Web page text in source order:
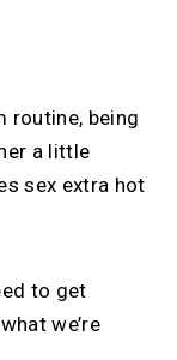
routine, being
a little
sex extra hot
to get
we’re